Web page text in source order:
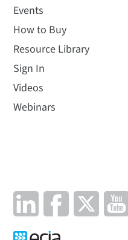
Events
How to Buy
Resource Library
Sign In
Videos
Webinars